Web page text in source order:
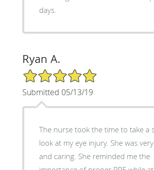
days.
Ryan A.
5/5 Star Rating
Submitted 05/13/19
The nurse took the time to take a
look at my eye injury. She was
and caring. She reminded me the